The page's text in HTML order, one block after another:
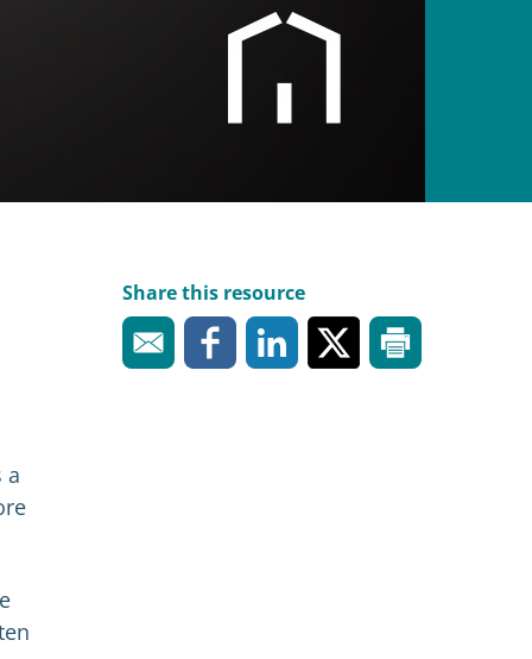
a
Share this resource